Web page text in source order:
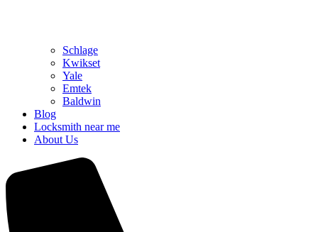
Schlage
Kwikset
Yale
Emtek
Baldwin
Blog
Locksmith near me
About Us